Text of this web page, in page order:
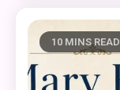
10 MINS READ